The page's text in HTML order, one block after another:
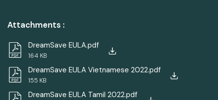
Attachments :
DreamSave EULA.pdf
164 KB
DreamSave EULA Vietnamese 2022.pdf
155 KB
DreamSave EULA Tamil 2022.pdf